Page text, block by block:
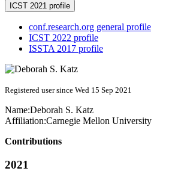
ICST 2021 profile
conf.research.org general profile
ICST 2022 profile
ISSTA 2017 profile
Registered user since Wed 15 Sep 2021
Name:Deborah S. Katz
Affiliation:Carnegie Mellon University
Contributions
2021